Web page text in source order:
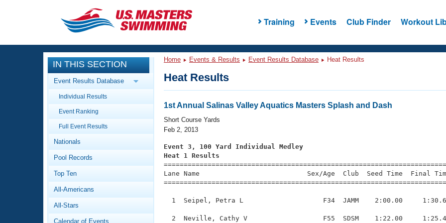
Training Events Club Finder Workout
CLOSE
Training
Workout Library
Articles And Videos
Swimming 101
Video Stroke Analysis
Club Finder
Events
Calendar Of Events
Virtual And Fitness Events
2026 Summer Nationals
National Championships
Workout Library
About Us
What Is Masters Swimming?
IN THIS SECTION
Event Results Database
Individual Results
Event Ranking
Full Event Results
Nationals
Pool Records
Top Ten
All-Americans
All-Stars
Calendar of Events
Home Events & Results Event Results Database Heat Results
Heat Results
1st Annual Salinas Valley Aquatics Masters Splash and Dash
Short Course Yards
Feb 2, 2013
Event 3, 100 Yard Individual Medley
Heat 1 Results
Lane Name                           Sex/Age  Club  Seed Time
1  Seipel, Petra L                    F34  JAMM    2:00.00
2  Neville, Cathy V                   F55  SDSM    1:22.00